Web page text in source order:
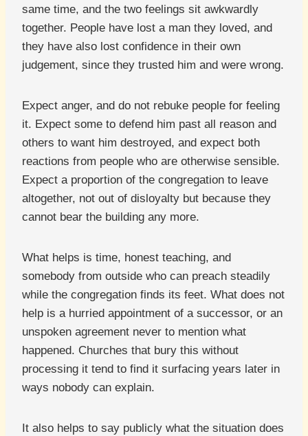
same time, and the two feelings sit awkwardly
together. People have lost a man they loved, and
they have also lost confidence in their own
judgement, since they trusted him and were wrong.
Expect anger, and do not rebuke people for feeling
it. Expect some to defend him past all reason and
others to want him destroyed, and expect both
reactions from people who are otherwise sensible.
Expect a proportion of the congregation to leave
altogether, not out of disloyalty but because they
cannot bear the building any more.
What helps is time, honest teaching, and
somebody from outside who can preach steadily
while the congregation finds its feet. What does not
help is a hurried appointment of a successor, or an
unspoken agreement never to mention what
happened. Churches that bury this without
processing it tend to find it surfacing years later in
ways nobody can explain.
It also helps to say publicly what the situation does